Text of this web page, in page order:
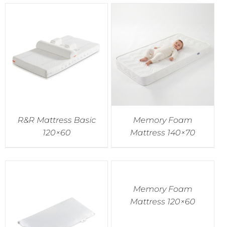
R&R Mattress Basic
120×60
Memory Foam
Mattress 140×70
Memory Foam
Mattress 120×60